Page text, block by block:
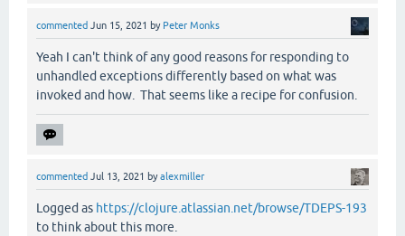
commented Jun 15, 2021 by Peter Monks
Yeah I can't think of any good reasons for responding to
unhandled exceptions differently based on what was
invoked and how. That seems like a recipe for confusion.
commented Jul 13, 2021 byalexmiller
Logged as https://clojure.atlassian.net/browse/TDEPS-193
to think about this more.